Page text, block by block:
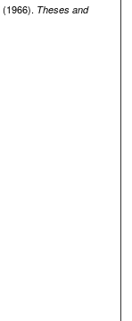
Theses and